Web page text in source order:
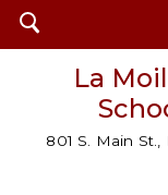
Open
search
La
801 S. Main St.,